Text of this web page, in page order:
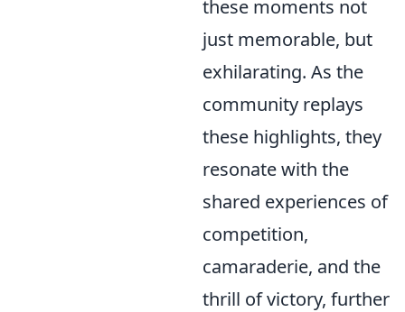
these moments not
just memorable, but
exhilarating. As the
community replays
these highlights, they
resonate with the
shared experiences of
competition,
camaraderie, and the
thrill of victory, further